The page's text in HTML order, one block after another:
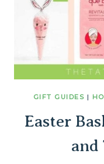
GIFT GUIDES |
Easter
and